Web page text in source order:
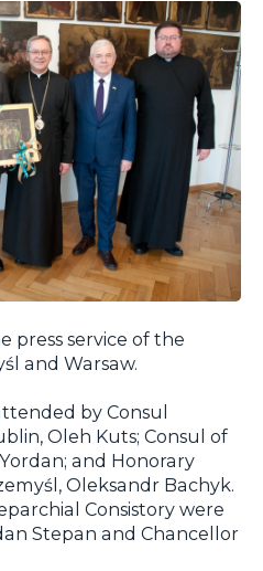
press service of the
and Warsaw.
by Consul
Oleh Kuts; Consul of
and Honorary
Oleksandr Bachyk.
Consistory were
Stepan and Chancellor